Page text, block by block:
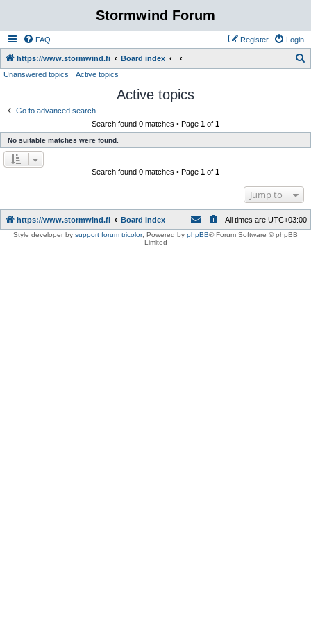
Stormwind Forum
FAQ Login
Register
https://www.stormwind.fi Board index
Unanswered topics Active topics
Active topics
Go to advanced search
Search found 0 matches • Page 1 of 1
No suitable matches were found.
Search found 0 matches • Page 1 of 1
Jump to
https://www.stormwind.fi Board index All times are UTC+03:00
Style developer by support forum tricolor, Powered by phpBB® Forum Software © phpBB
Limited